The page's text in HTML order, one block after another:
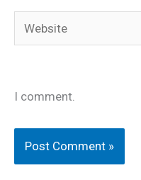
Website
I comment.